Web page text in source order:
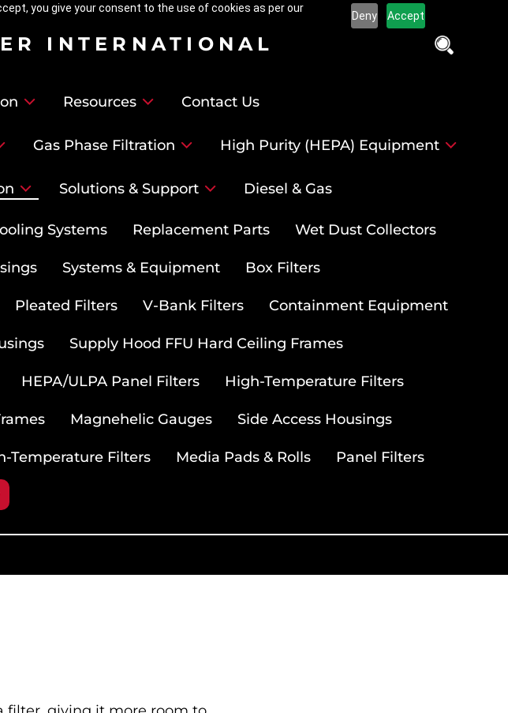
you give your consent to the use of cookies as per our
Deny Accept
INTERNATIONAL
Resources Contact Us
Gas Phase Filtration High Purity (HEPA) Equipment
Solutions & Support Diesel & Gas
Systems Replacement Parts Wet Dust Collectors
Systems & Equipment Box Filters
Pleated Filters V-Bank Filters Containment Equipment
Supply Hood FFU Hard Ceiling Frames
HEPA/ULPA Panel Filters High-Temperature Filters
Magnehelic Gauges Side Access Housings
Temperature Filters Media Pads & Rolls Panel Filters